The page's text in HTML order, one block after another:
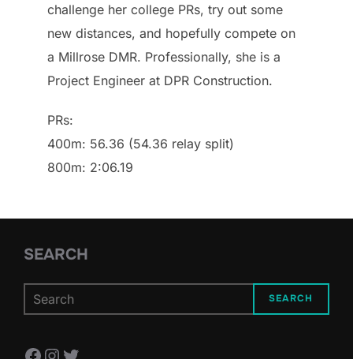
challenge her college PRs, try out some
new distances, and hopefully compete on
a Millrose DMR. Professionally, she is a
Project Engineer at DPR Construction.
PRs:
400m: 56.36 (54.36 relay split)
800m: 2:06.19
SEARCH
SEARCH
Facebook
Instagram
Twitter